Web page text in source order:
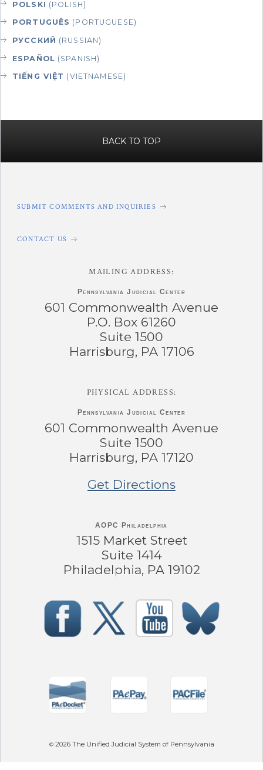
POLSKI (POLISH)
PORTUGUÊS (PORTUGUESE)
РУССКИЙ (RUSSIAN)
ESPAÑOL (SPANISH)
TIẾNG VIỆT (VIETNAMESE)
BACK TO TOP
SUBMIT COMMENTS AND INQUIRIES
CONTACT US
MAILING ADDRESS:
Pennsylvania Judicial Center
601 Commonwealth Avenue
P.O. Box 61260
Suite 1500
Harrisburg, PA 17106
PHYSICAL ADDRESS:
Pennsylvania Judicial Center
601 Commonwealth Avenue
Suite 1500
Harrisburg, PA 17120
Get Directions
AOPC Philadelphia
1515 Market Street
Suite 1414
Philadelphia, PA 19102
© 2026The Unified Judicial System of Pennsylvania